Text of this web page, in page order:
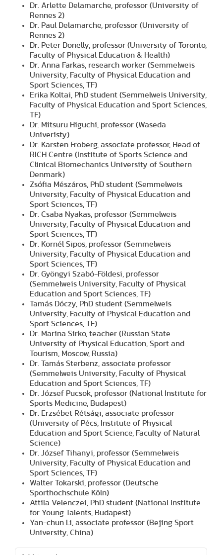
Dr. Arlette Delamarche, professor (University of
Rennes 2)
Dr. Paul Delamarche, professor (University of
Rennes 2)
Dr. Peter Donelly, professor (University of Toronto,
Faculty of Physical Education & Health)
Dr. Anna Farkas, research worker (Semmelweis
University, Faculty of Physical Education and
Sport Sciences, TF)
Erika Koltai, PhD student (Semmelweis University,
Faculty of Physical Education and Sport Sciences,
TF)
Dr. Mitsuru Higuchi, professor (Waseda
Univeristy)
Dr. Karsten Froberg, associate professor, Head of
RICH Centre (Institute of Sports Science and
Clinical Biomechanics University of Southern
Denmark)
Zsófia Mészáros, PhD student (Semmelweis
University, Faculty of Physical Education and
Sport Sciences, TF)
Dr. Csaba Nyakas, professor (Semmelweis
University, Faculty of Physical Education and
Sport Sciences, TF)
Dr. Kornél Sipos, professor (Semmelweis
University, Faculty of Physical Education and
Sport Sciences, TF)
Dr. Gyöngyi Szabó-Földesi, professor
(Semmelweis University, Faculty of Physical
Education and Sport Sciences, TF)
Tamás Dóczy, PhD student (Semmelweis
University, Faculty of Physical Education and
Sport Sciences, TF)
Dr. Marina Sirko, teacher (Russian State
University of Physical Education, Sport and
Tourism, Moscow, Russia)
Dr. Tamás Sterbenz, associate professor
(Semmelweis University, Faculty of Physical
Education and Sport Sciences, TF)
Dr. József Pucsok, professor (National Institute for
Sports Medicine, Budapest)
Dr. Erzsébet Rétsági, associate professor
(University of Pécs, Institute of Physical
Education and Sport Science, Faculty of Natural
Science)
Dr. József Tihanyi, professor (Semmelweis
University, Faculty of Physical Education and
Sport Sciences, TF)
Walter Tokarski, professor (Deutsche
Sporthochschule Köln)
Attila Velenczei, PhD student (National Institute
for Young Talents, Budapest)
Yan-chun Li, associate professor (Bejing Sport
University, China)